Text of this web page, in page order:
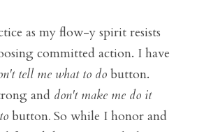
as my flow-y spirit resists
committed action. I have
tell me what to do button.
and don't make me do it
button. So while I honor and